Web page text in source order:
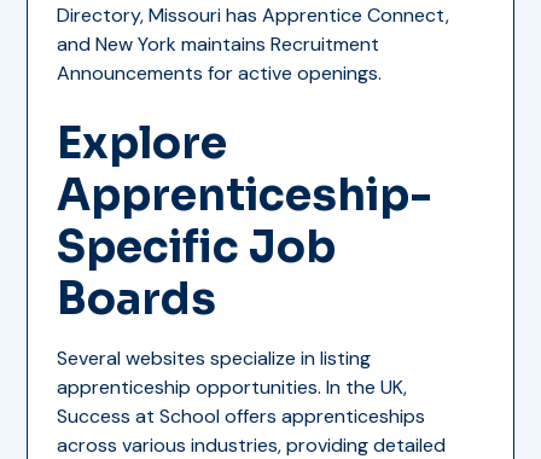
Directory, Missouri has Apprentice Connect,
and New York maintains Recruitment
Announcements for active openings.
Explore
Apprenticeship-
Specific Job
Boards
Several websites specialize in listing
apprenticeship opportunities. In the UK,
Success at School offers apprenticeships
across various industries, providing detailed